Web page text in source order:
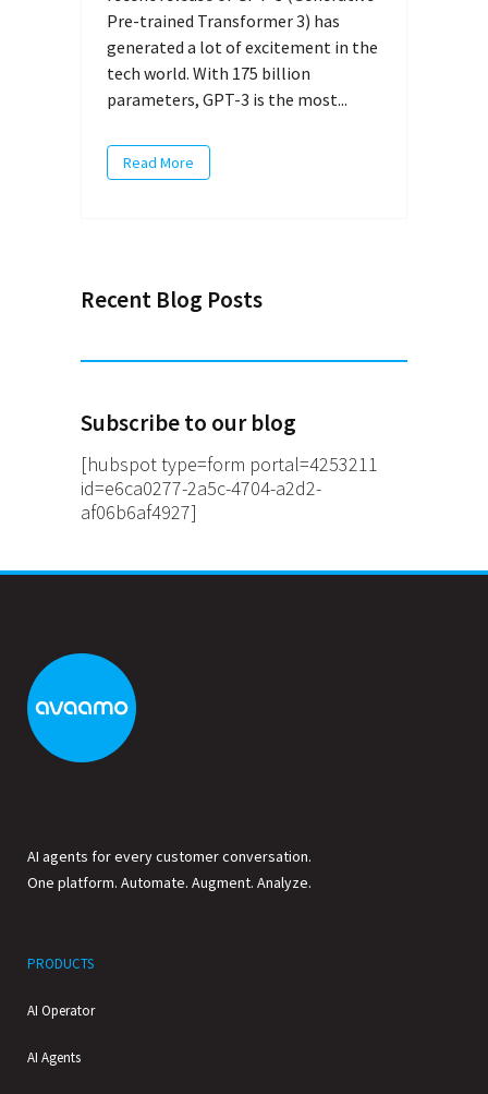
Pre-trained Transformer 3) has
generated a lot of excitement in the
tech world. With 175 billion
parameters, GPT-3 is the most...
Read More
Recent Blog Posts
Subscribe to our blog
[hubspot type=form portal=4253211
id=e6ca0277-2a5c-4704-a2d2-
af06b6af4927]
AI agents for every customer conversation.
One platform. Automate. Augment. Analyze.
PRODUCTS
AI Operator
AI Agents